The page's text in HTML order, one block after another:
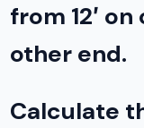
from 12′
other end.
Calculate